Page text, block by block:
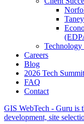
Technology
Careers
Blog
2026 Tech Summit
FAQ
Contact
GIS WebTech - Guru is
development, site